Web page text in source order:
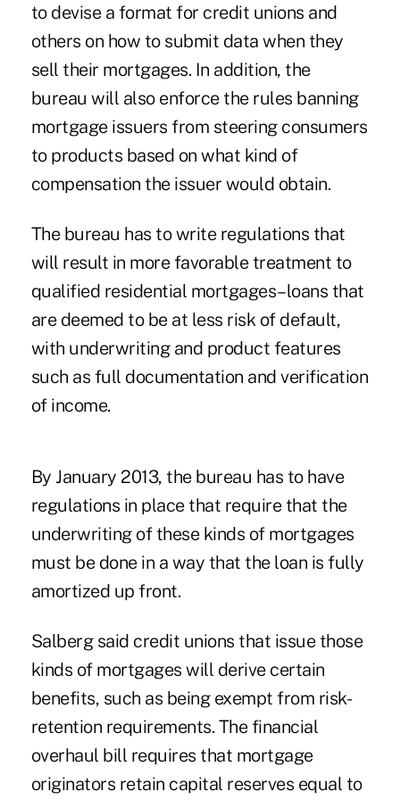
to devise a format for credit unions and
others on how to submit data when they
sell their mortgages. In addition, the
bureau will also enforce the rules banning
mortgage issuers from steering consumers
to products based on what kind of
compensation the issuer would obtain.
The bureau has to write regulations that
will result in more favorable treatment to
qualified residential mortgages–loans that
are deemed to be at less risk of default,
with underwriting and product features
such as full documentation and verification
of income.
By January 2013, the bureau has to have
regulations in place that require that the
underwriting of these kinds of mortgages
must be done in a way that the loan is fully
amortized up front.
Salberg said credit unions that issue those
kinds of mortgages will derive certain
benefits, such as being exempt from risk-
retention requirements. The financial
overhaul bill requires that mortgage
originators retain capital reserves equal to